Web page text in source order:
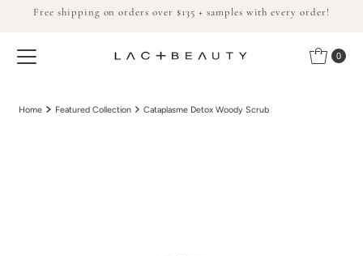
Skip to content
Free shipping on orders over $135 + samples with every order!
0
Home Featured Collection Cataplasme Detox Woody Scrub